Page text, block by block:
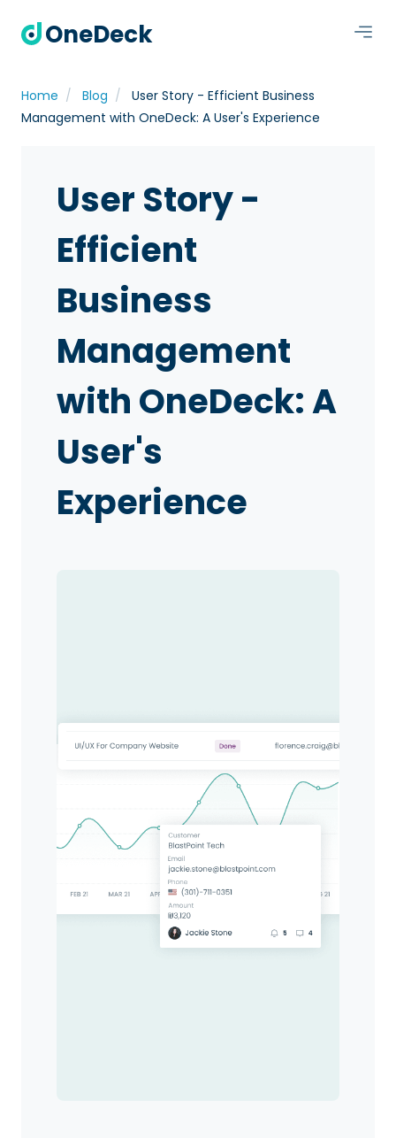
OneDeck
Home Blog
User Story - Efficient Business
Management with OneDeck: A User's Experience
User Story -
Efficient
Business
Management
with OneDeck: A
User's
Experience